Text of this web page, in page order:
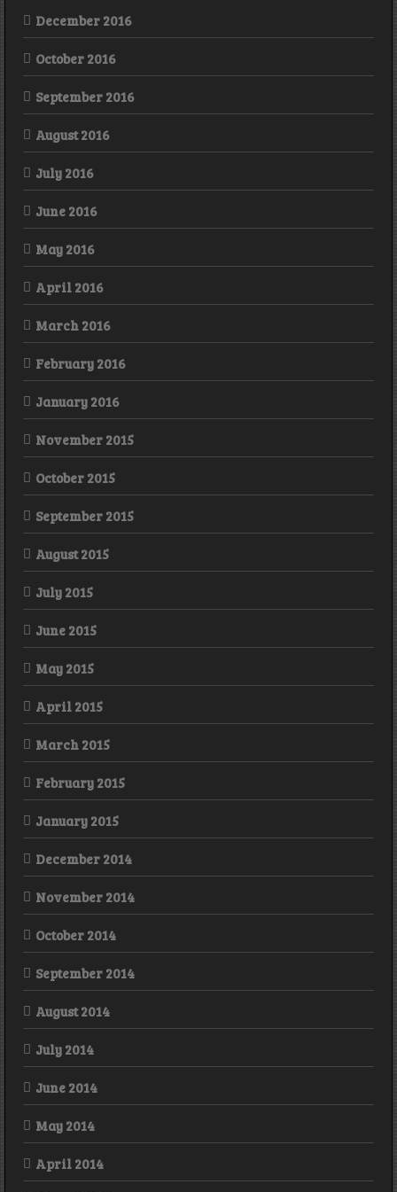
December 2016
October 2016
September 2016
August 2016
July 2016
June 2016
May 2016
April 2016
March 2016
February 2016
January 2016
November 2015
October 2015
September 2015
August 2015
July 2015
June 2015
May 2015
April 2015
March 2015
February 2015
January 2015
December 2014
November 2014
October 2014
September 2014
August 2014
July 2014
June 2014
May 2014
April 2014